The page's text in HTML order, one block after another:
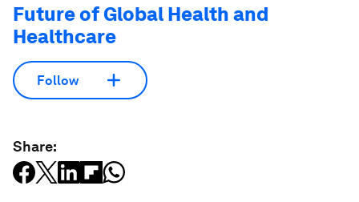
Future of Global Health and
Healthcare
Follow
Share: